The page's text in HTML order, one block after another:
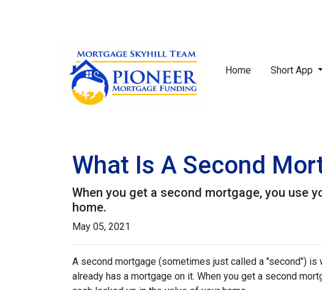
Home Short App
What Is A Second
When you get a second mortgage, you use
home.
May 05, 2021
A second mortgage (sometimes just called a "second") is
already has a mortgage on it. When you get a second